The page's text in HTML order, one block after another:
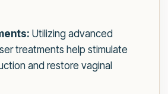
Utilizing advanced
treatments help stimulate
and restore vaginal